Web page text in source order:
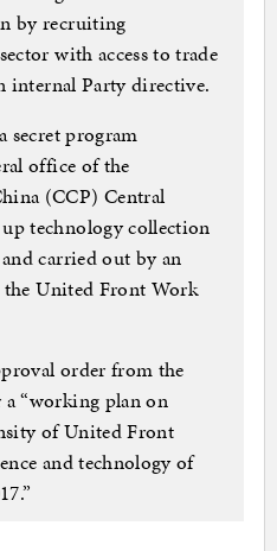
by recruiting
with access to trade
internal Party directive.
secret program
office of the
(CCP) Central
technology collection
carried out by an
United Front Work
order from the
“working plan on
of United Front
and technology of